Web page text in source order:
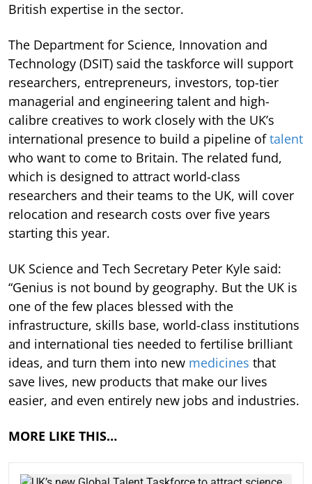
British expertise in the sector.
The Department for Science, Innovation and
Technology (DSIT) said the taskforce will support
researchers, entrepreneurs, investors, top-tier
managerial and engineering talent and high-
calibre creatives to work closely with the UK’s
international presence to build a pipeline oftalent
who want to come to Britain. The related fund,
which is designed to attract world-class
researchers and their teams to the UK, will cover
relocation and research costs over five years
starting this year.
UK Science and Tech Secretary Peter Kyle said:
“Genius is not bound by geography. But the UK is
one of the few places blessed with the
infrastructure, skills base, world-class institutions
and international ties needed to fertilise brilliant
ideas, and turn them into new medicines that
save lives, new products that make our lives
easier, and even entirely new jobs and industries.
MORE LIKE THIS…